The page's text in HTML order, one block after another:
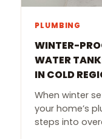
PLUMBING
WINTER-
WATER
IN COLD
When winter
your home’s
steps into